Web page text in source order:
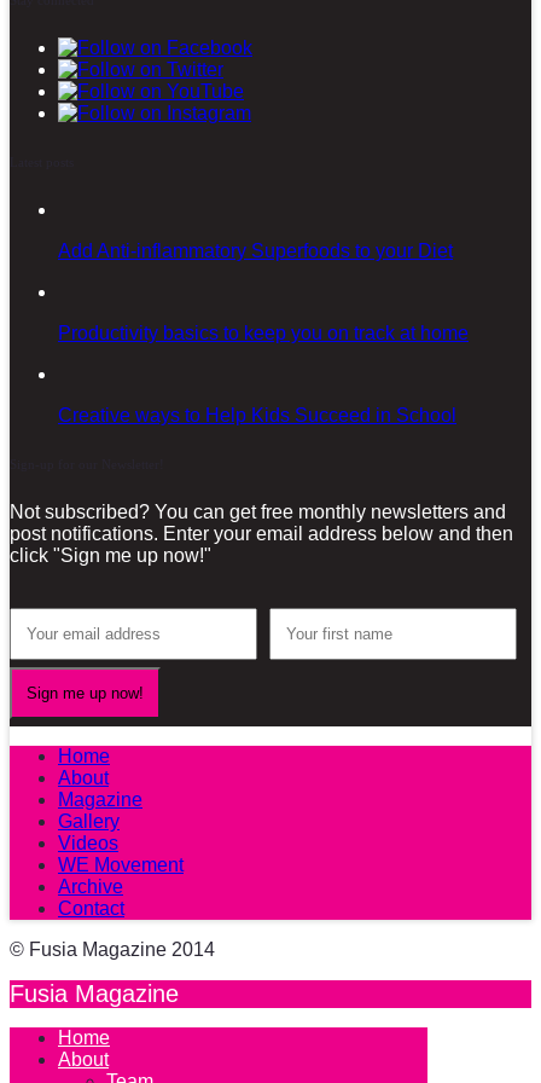
Add Anti-inflammatory Superfoods to your Diet
Productivity basics to keep you on track at home
Creative ways to Help Kids Succeed in School
Not subscribed? You can get free monthly newsletters and
post notifications. Enter your email address below and then
click "Sign me up now!"
Home
About
Magazine
Gallery
Videos
WE Movement
Archive
Contact
© Fusia Magazine 2014
Fusia Magazine
Home
About